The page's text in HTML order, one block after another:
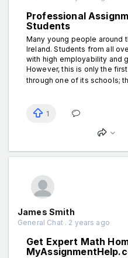
Professional
Students
Many young people around
Ireland. Students from all
with high employability and
However, this is only the
through one of its schools;
1
James Smith
General Chat . 2 years ago
Get Expert Math